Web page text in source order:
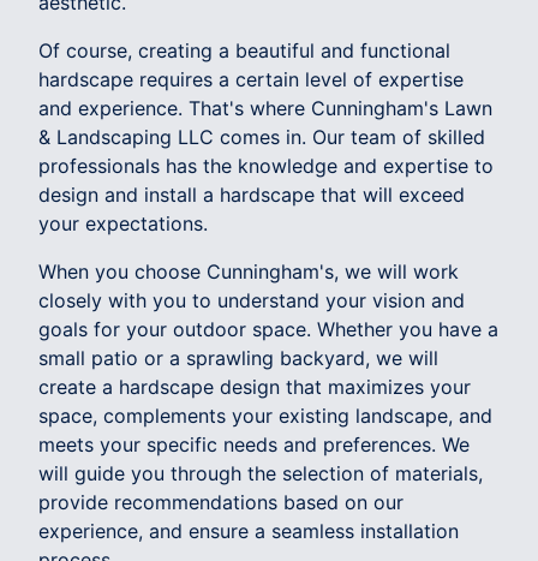
Of course, creating a beautiful and functional
hardscape requires a certain level of expertise
and experience. That's where Cunningham's Lawn
& Landscaping LLC comes in. Our team of skilled
professionals has the knowledge and expertise to
design and install a hardscape that will exceed
your expectations.
When you choose Cunningham's, we will work
closely with you to understand your vision and
goals for your outdoor space. Whether you have a
small patio or a sprawling backyard, we will
create a hardscape design that maximizes your
space, complements your existing landscape, and
meets your specific needs and preferences. We
will guide you through the selection of materials,
provide recommendations based on our
experience, and ensure a seamless installation